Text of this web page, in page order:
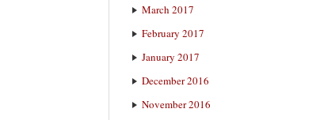
March 2017
February 2017
January 2017
December 2016
November 2016